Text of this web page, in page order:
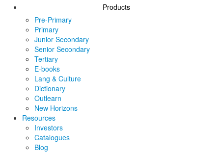
Products
Pre-Primary
Primary
Junior Secondary
Senior Secondary
Tertiary
E-books
Lang & Culture
Dictionary
Outlearn
New Horizons
Resources
Investors
Catalogues
Blog